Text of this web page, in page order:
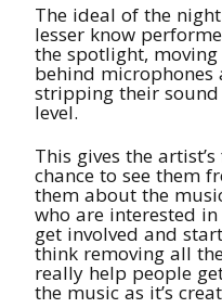
The ideal of the
lesser know
the spotlight,
behind
stripping their
level.
This gives the
chance to see them
them about the
who are interested
get involved and
think removing all
really help people
the music as it’s